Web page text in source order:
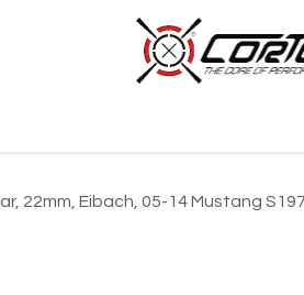
22mm, Eibach, 05-14 Mustang